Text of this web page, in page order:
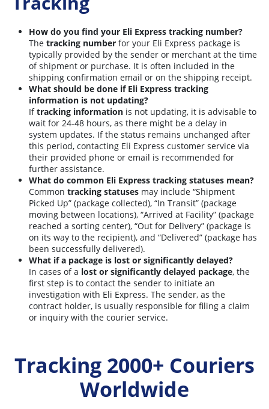
How do you find your Eli Express tracking number?
The tracking number for your Eli Express package is
typically provided by the sender or merchant at the time
of shipment or purchase. It is often included in the
shipping confirmation email or on the shipping receipt.
What should be done if Eli Express tracking
information is not updating?
Iftracking information is not updating, it is advisable to
wait for 24-48 hours, as there might be a delay in
system updates. If the status remains unchanged after
this period, contacting Eli Express customer service via
their provided phone or email is recommended for
further assistance.
What do common Eli Express tracking statuses mean?
Common tracking statuses may include “Shipment
Picked Up” (package collected), “In Transit” (package
moving between locations), “Arrived at Facility” (package
reached a sorting center), “Out for Delivery” (package is
on its way to the recipient), and “Delivered” (package has
been successfully delivered).
What if a package is lost or significantly delayed?
In cases of a lost or significantly delayed package, the
first step is to contact the sender to initiate an
investigation with Eli Express. The sender, as the
contract holder, is usually responsible for filing a claim
or inquiry with the courier service.
Tracking 2000+ Couriers
Worldwide